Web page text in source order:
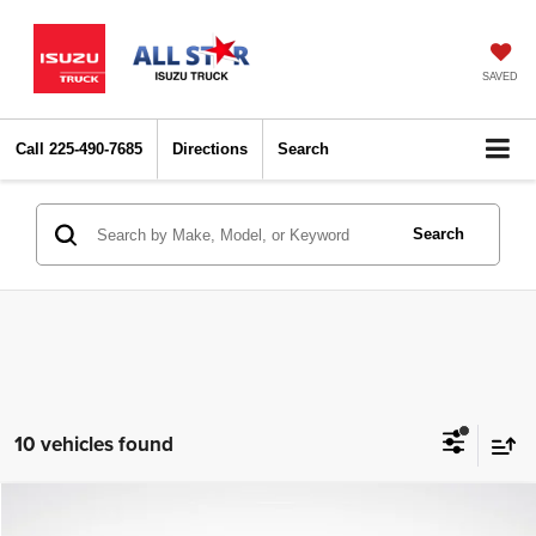
SAVED
Call 225-490-7685 Directions Search
Search
10 vehicles found